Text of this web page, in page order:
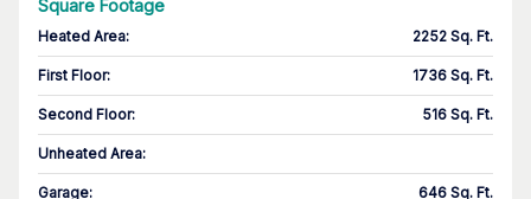
Square Footage
Heated Area: 2252 Sq. Ft.
First Floor: 1736 Sq. Ft.
Second Floor: 516 Sq. Ft.
Unheated Area:
Garage: 646 Sq. Ft.